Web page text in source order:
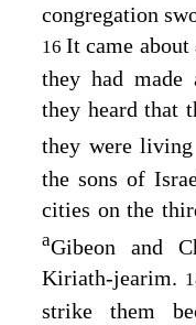
congregation
16It came about
they had made
they heard that
they were living
the sons of
cities on the
aGibeon and
Kiriath-jearim.
strike them